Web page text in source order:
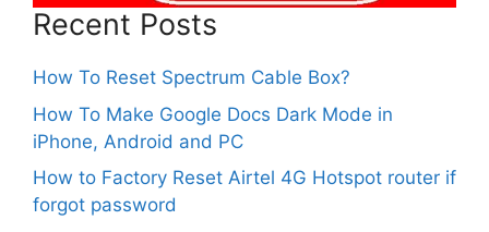
Recent Posts
How To Reset Spectrum Cable Box?
How To Make Google Docs Dark Mode in
iPhone, Android and PC
How to Factory Reset Airtel 4G Hotspot router if
forgot password